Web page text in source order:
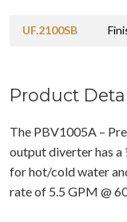
UF.2100SB
Product
The PBV1005A –
output diverter has
for hot/cold water
rate of 5.5 GPM @ 60